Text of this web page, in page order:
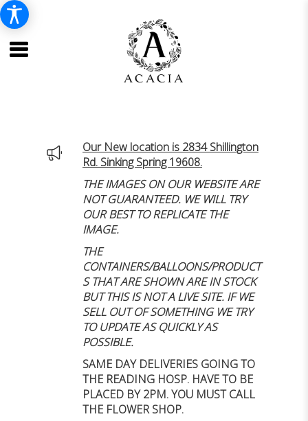
Our New location is 2834 Shillington
Rd. Sinking Spring 19608.
THE IMAGES ON OUR WEBSITE ARE
NOT GUARANTEED. WE WILL TRY
OUR BEST TO REPLICATE THE
IMAGE.
THE
CONTAINERS/BALLOONS/PRODUCT
S THAT ARE SHOWN ARE IN STOCK
BUT THIS IS NOT A LIVE SITE. IF WE
SELL OUT OF SOMETHING WE TRY
TO UPDATE AS QUICKLY AS
POSSIBLE.
SAME DAY DELIVERIES GOING TO
THE READING HOSP. HAVE TO BE
PLACED BY 2PM. YOU MUST CALL
THE FLOWER SHOP.